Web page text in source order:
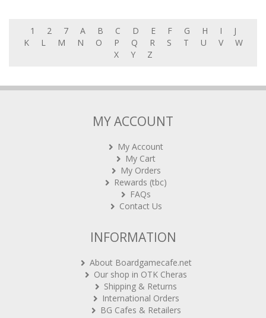
1 2 7 A B C D E F G H I
J
K
L M N O P Q R S T U V
W
X
Y Z
MY ACCOUNT
My Account
My Cart
My Orders
Rewards (tbc)
FAQs
Contact Us
INFORMATION
About Boardgamecafe.net
Our shop in OTK Cheras
Shipping & Returns
International Orders
BG Cafes & Retailers